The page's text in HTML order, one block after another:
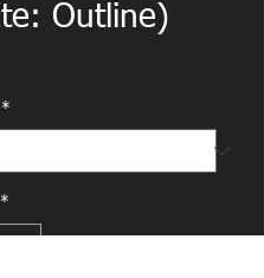
Outline)
*
*